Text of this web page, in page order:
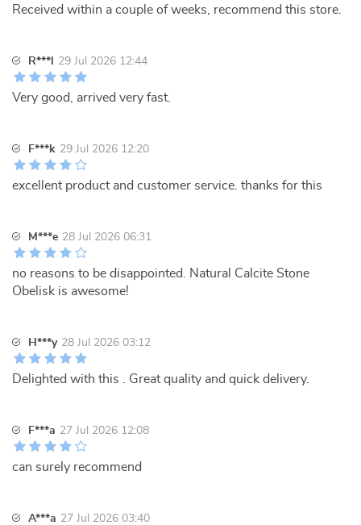
Received within a couple of weeks, recommend this store.
R***l 29 Jul 2026 12:44
Very good, arrived very fast.
F***k 29 Jul 2026 12:20
excellent product and customer service. thanks for this
M***e 28 Jul 2026 06:31
no reasons to be disappointed. Natural Calcite Stone
Obelisk is awesome!
H***y 28 Jul 2026 03:12
Delighted with this . Great quality and quick delivery.
F***a 27 Jul 2026 12:08
can surely recommend
A***a 27 Jul 2026 03:40